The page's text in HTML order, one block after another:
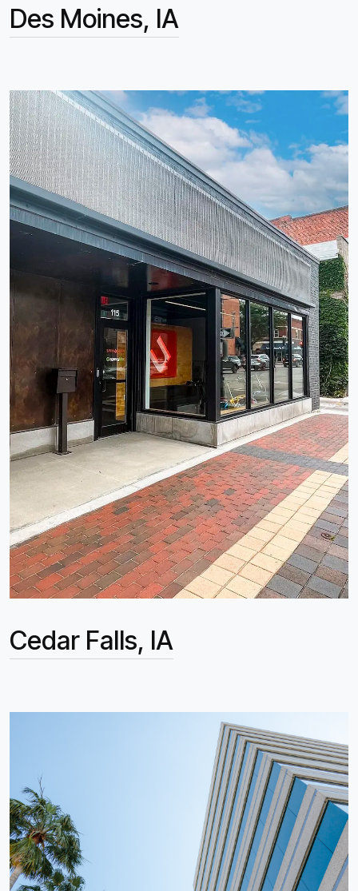
Des Moines, IA
Cedar Falls, IA